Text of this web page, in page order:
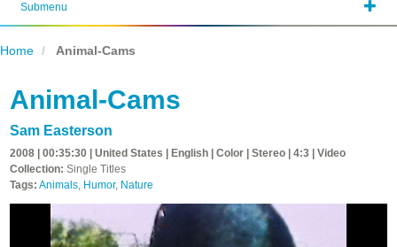
Submenu
Home Animal-Cams
Animal-Cams
Sam Easterson
2008 | 00:35:30 | United States | English | Color | Stereo | 4:3 | Video
Collection: Single Titles
Tags: Animals, Humor, Nature